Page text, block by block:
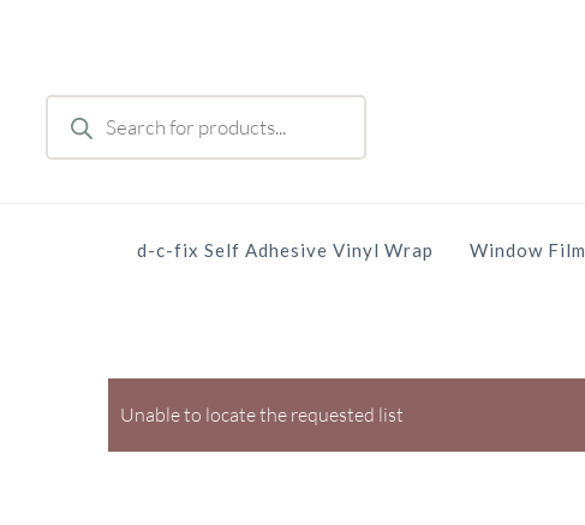
Products
search
d-c-fix Self Adhesive Vinyl Wrap Window Film
Unable to locate the requested list